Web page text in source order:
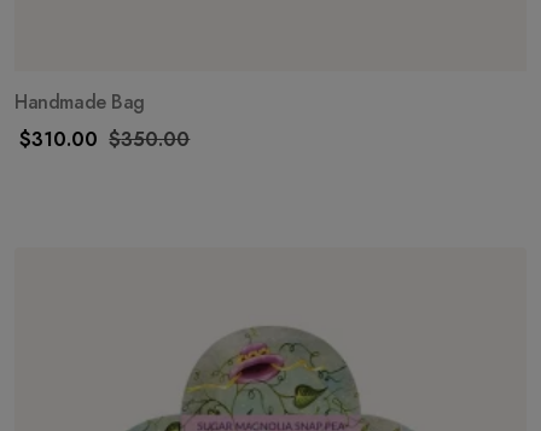
Handmade Bag
$310.00 $350.00